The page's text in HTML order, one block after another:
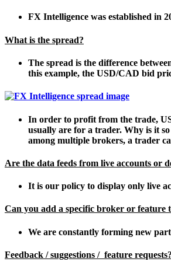
FX Intelligence was established in
What is the spread?
The spread is the difference
this example, the USD/CAD bid
In order to profit from the trade,
usually are for a trader. Why is it
among multiple brokers, a trader
Are the data feeds from live accounts or
It is our policy to display only live
Can you add a specific broker or feature
We are constantly forming new
Feedback / suggestions / feature requests?